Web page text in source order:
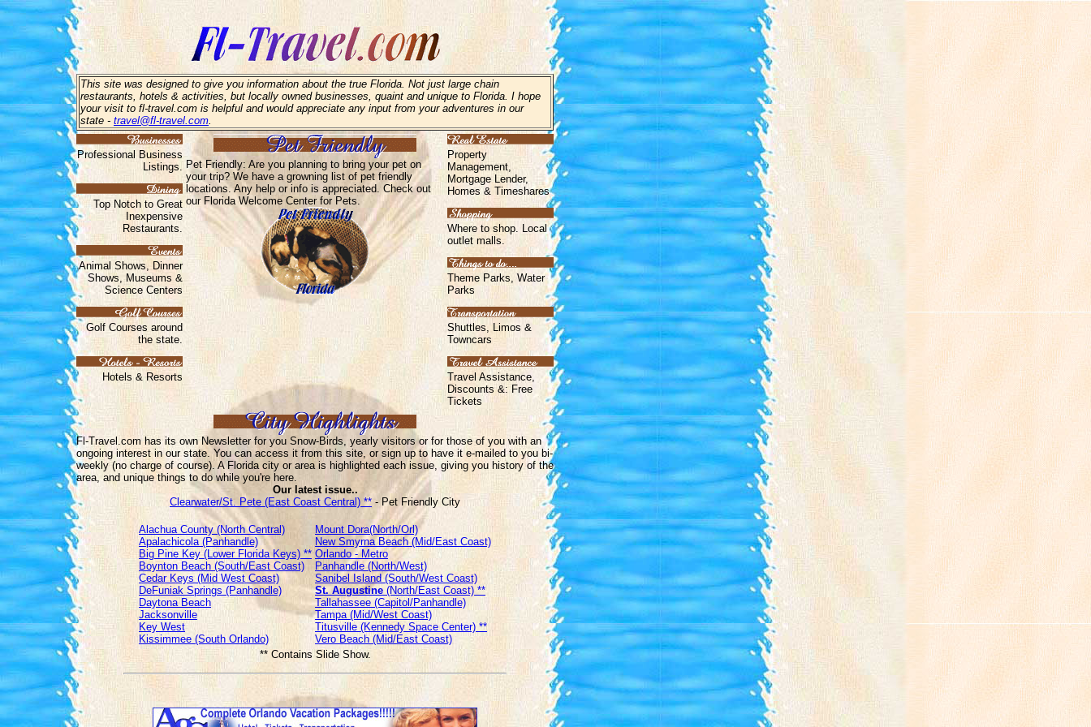
This site was designed to give you information about the true Florida. Not just large chain
restaurants, hotels & activities, but locally owned businesses, quaint and unique to Florida. I hope
your visit to fl-travel.com is helpful and would appreciate any input from your adventures in our
state - travel@fl-travel.com.
Professional Business
Listings.
Top Notch to Great
Inexpensive
Restaurants.
Animal Shows, Dinner
Shows, Museums &
Science Centers
Golf Courses around
the state.
Hotels & Resorts
Pet Friendly: Are you planning to bring your pet on
your trip? We have a growning list of pet friendly
locations. Any help or info is appreciated. Check out
our Florida Welcome Center for Pets.
Property
Management,
Mortgage Lender,
Homes & Timeshares
Where to shop. Local
outlet malls.
Theme Parks, Water
Parks
Shuttles, Limos &
Towncars
Travel Assistance,
Discounts &: Free
Tickets
Fl-Travel.com has its own Newsletter for you Snow-Birds, yearly visitors or for those of you with an
ongoing interest in our state. You can access it from this site, or sign up to have it e-mailed to you bi-
weekly (no charge of course). A Florida city or area is highlighted each issue, giving you history of the
area, and unique things to do while you're here.
Our latest issue..
Clearwater/St. Pete (East Coast Central) ** - Pet Friendly City
Alachua County (North Central)
Apalachicola (Panhandle)
Big Pine Key (Lower Florida Keys) **
Boynton Beach (South/East Coast)
Cedar Keys (Mid West Coast)
DeFuniak Springs (Panhandle)
Daytona Beach
Jacksonville
Key West
Kissimmee (South Orlando)
Mount Dora(North/Orl)
New Smyrna Beach (Mid/East Coast)
Orlando - Metro
Panhandle (North/West)
Sanibel Island (South/West Coast)
St. Augustine (North/East Coast) **
Tallahassee (Capitol/Panhandle)
Tampa (Mid/West Coast)
Titusville (Kennedy Space Center) **
Vero Beach (Mid/East Coast)
** Contains Slide Show.